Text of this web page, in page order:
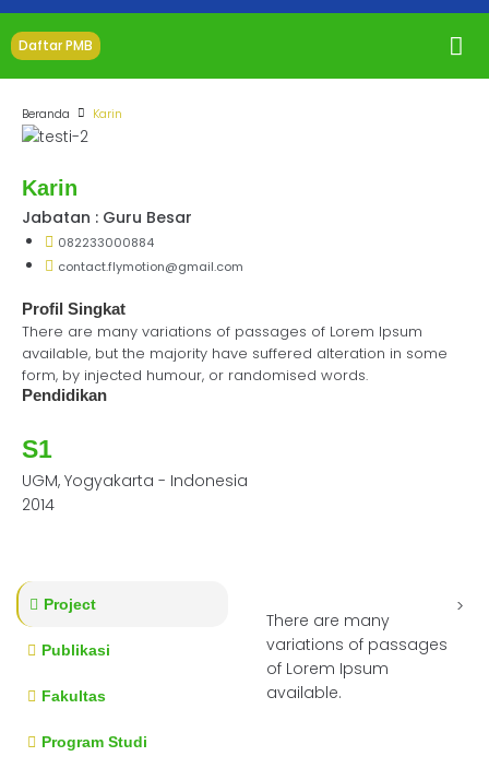
Daftar PMB
Beranda Karin
Karin
Jabatan : Guru Besar
082233000884
contact.flymotion@gmail.com
Profil Singkat
There are many variations of passages of Lorem Ipsum
available, but the majority have suffered alteration in some
form, by injected humour, or randomised words.
Pendidikan
S1
UGM, Yogyakarta - Indonesia
2014
Project
Publikasi
Fakultas
Program Studi
There are many
variations of passages
of Lorem Ipsum
available.